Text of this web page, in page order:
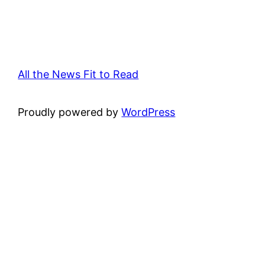
All the News Fit to Read
Proudly powered byWordPress